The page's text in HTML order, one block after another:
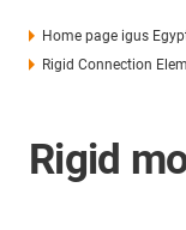
Home page igus
Rigid Connection
Rigid